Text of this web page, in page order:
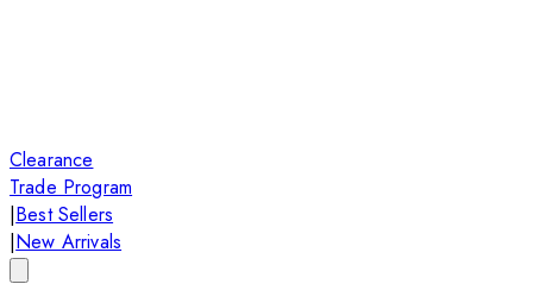
Clearance
Trade Program
|Best Sellers
|New Arrivals